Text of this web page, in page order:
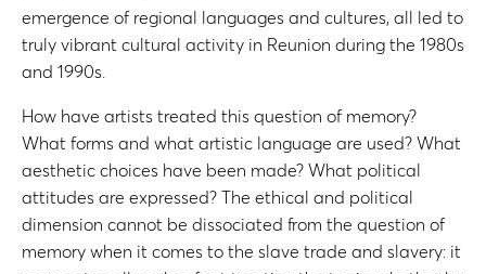
emergence of regional languages and cultures, all led to
truly vibrant cultural activity in Reunion during the 1980s
and 1990s.
How have artists treated this question of memory?
What forms and what artistic language are used? What
aesthetic choices have been made? What political
attitudes are expressed? The ethical and political
dimension cannot be dissociated from the question of
memory when it comes to the slave trade and slavery: it